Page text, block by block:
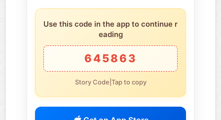
Use this code in the app to continue r
eading
645863
Story Code|Tap to copy